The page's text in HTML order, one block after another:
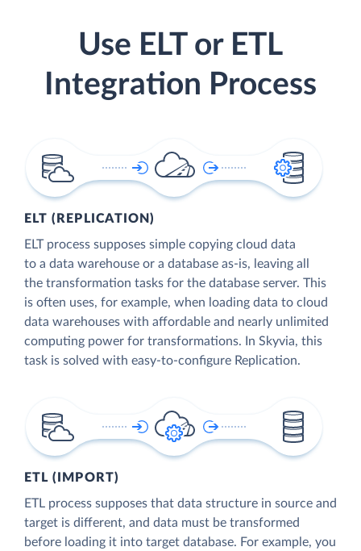
Use ELT or ETL
Integration Process
ELT (REPLICATION)
ELT process supposes simple copying cloud data
to a data warehouse or a database as-is, leaving all
the transformation tasks for the database server. This
is often uses, for example, when loading data to cloud
data warehouses with affordable and nearly unlimited
computing power for transformations. In Skyvia, this
task is solved with easy-to-configure Replication.
ETL (IMPORT)
ETL process supposes that data structure in source and
target is different, and data must be transformed
before loading it into target database. For example, you